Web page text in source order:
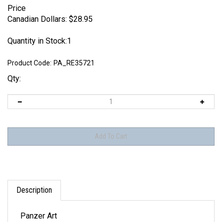
Price
Canadian Dollars: $28.95
Quantity in Stock:1
Product Code: PA_RE35721
Qty:
Description